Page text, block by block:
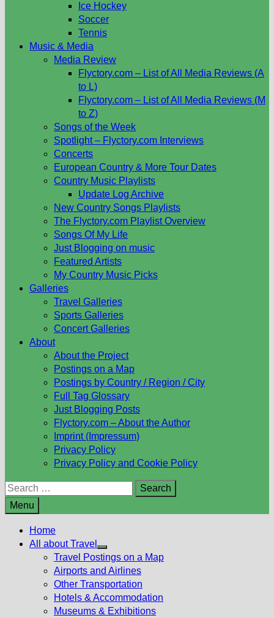
Ice Hockey
Soccer
Tennis
Music & Media
Media Review
Flyctory.com – List of All Media Reviews (A
to L)
Flyctory.com – List of All Media Reviews (M
to Z)
Songs of the Week
Spotlight – Flyctory.com Interviews
Concerts
European Country & More Tour Dates
Country Music Playlists
Update Log Archive
New Country Songs Playlists
The Flyctory.com Playlist Overview
Songs Of My Life
Just Blogging on music
Featured Artists
My Country Music Picks
Galleries
Travel Galleries
Sports Galleries
Concert Galleries
About
About the Project
Postings on a Map
Postings by Country / Region / City
Full Tag Glossary
Just Blogging Posts
Flyctory.com – About the Author
Imprint (Impressum)
Privacy Policy
Privacy Policy and Cookie Policy
Search
for:
Menu
Home
All about Travel
Show
sub
menu
Travel Postings on a Map
Airports and Airlines
Other Transportation
Hotels & Accommodation
Museums & Exhibitions